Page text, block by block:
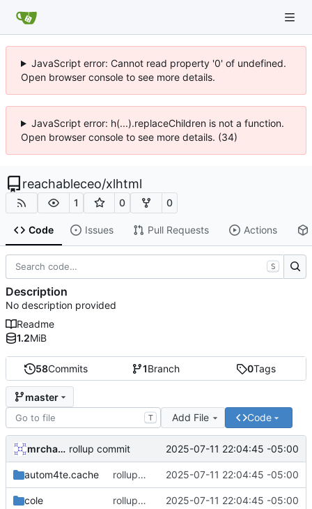
JavaScript error: Cannot read property '0' of undefined.
Open browser console to see more details.
JavaScript error: h(...).replaceChildren is not a function.
Open browser console to see more details. (34)
reachableceo/xlhtml
1 0 0
Code Issues Pull Requests Actions
58Commits 1Branch 0Tags
master
T Add File Code
mrcharles rollup commit 2025-07-11 22:04:45 -05:00
autom4te.cache rollup commit 2025-07-11 22:04:45 -05:00
cole rollup commit 2025-07-11 22:04:45 -05:00
S
Description
No description provided
Readme
1.2MiB